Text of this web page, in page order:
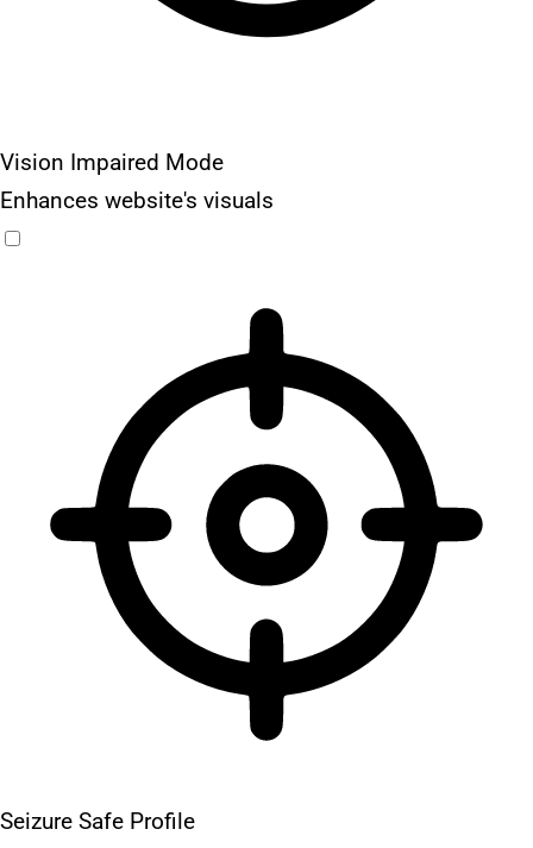
Vision Impaired Mode
Enhances website's visuals
Seizure Safe Profile